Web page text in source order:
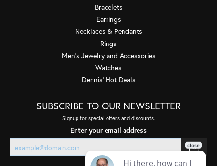
Bracelets
Earrings
Necklaces & Pendants
Rings
Men's Jewelry and Accessories
Watches
Dennis' Hot Deals
SUBSCRIBE TO OUR NEWSLETTER
Signup for special offers and discounts.
Enter your email address